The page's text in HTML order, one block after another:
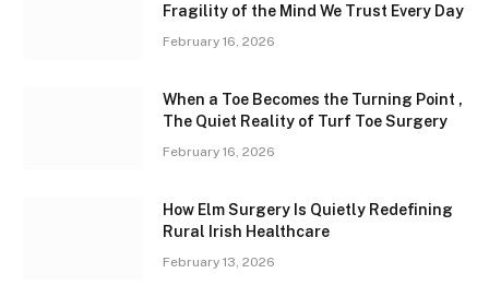
Fragility of the Mind We Trust Every Day
February 16, 2026
When a Toe Becomes the Turning Point ,
The Quiet Reality of Turf Toe Surgery
February 16, 2026
How Elm Surgery Is Quietly Redefining
Rural Irish Healthcare
February 13, 2026